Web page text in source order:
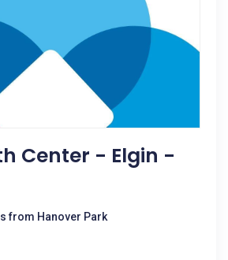
Center - Elgin -
from Hanover Park